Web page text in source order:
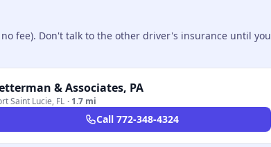
fee). Don't talk to the other driver's insurance until you
& Associates, PA
Saint Lucie, FL · 1.7 mi
Call 772-348-4324